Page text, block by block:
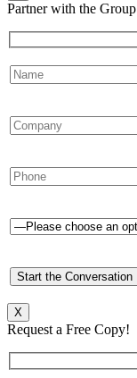
Partner with the Group
X
Request a Free Copy!